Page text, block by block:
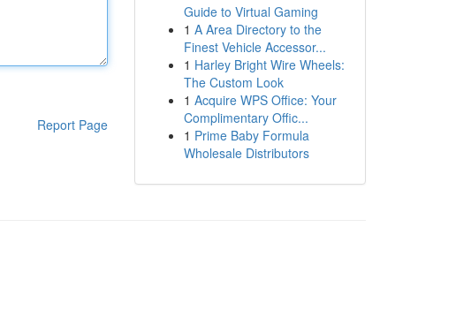
Report Page
Guide to Virtual Gaming
1 A Area Directory to the
Finest Vehicle Accessor...
1 Harley Bright Wire Wheels:
The Custom Look
1 Acquire WPS Office: Your
Complimentary Offic...
1 Prime Baby Formula
Wholesale Distributors